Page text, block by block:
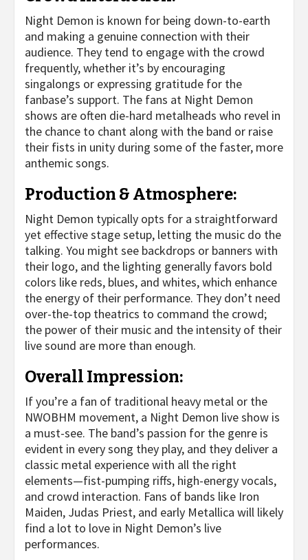
Night Demon is known for being down-to-earth
and making a genuine connection with their
audience. They tend to engage with the crowd
frequently, whether it’s by encouraging
singalongs or expressing gratitude for the
fanbase’s support. The fans at Night Demon
shows are often die-hard metalheads who revel in
the chance to chant along with the band or raise
their fists in unity during some of the faster, more
anthemic songs.
Production & Atmosphere:
Night Demon typically opts for a straightforward
yet effective stage setup, letting the music do the
talking. You might see backdrops or banners with
their logo, and the lighting generally favors bold
colors like reds, blues, and whites, which enhance
the energy of their performance. They don’t need
over-the-top theatrics to command the crowd;
the power of their music and the intensity of their
live sound are more than enough.
Overall Impression:
If you’re a fan of traditional heavy metal or the
NWOBHM movement, a Night Demon live show is
a must-see. The band’s passion for the genre is
evident in every song they play, and they deliver a
classic metal experience with all the right
elements—fist-pumping riffs, high-energy vocals,
and crowd interaction. Fans of bands like Iron
Maiden, Judas Priest, and early Metallica will likely
find a lot to love in Night Demon’s live
performances.